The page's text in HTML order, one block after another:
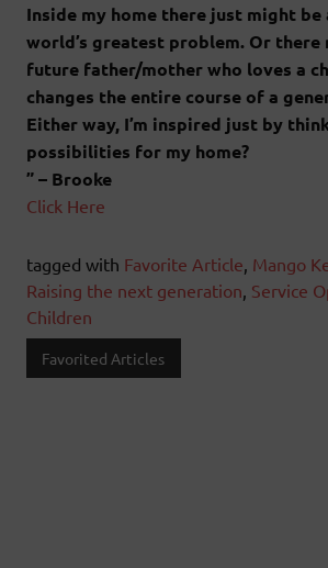
Inside my home there just might be
world’s greatest problem. Or there
future father/mother who loves a
changes the entire course of a
Either way, I’m inspired just by
possibilities for my home?
” – Brooke
Click Here
tagged with Favorite Article, Mango
Raising the next generation, Service
Children
Favorited Articles